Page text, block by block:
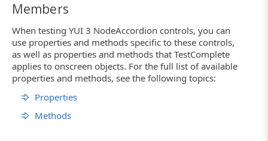
Members
When testing YUI 3 NodeAccordion controls, you can
use properties and methods specific to these controls,
as well as properties and methods that TestComplete
applies to onscreen objects. For the full list of available
properties and methods, see the following topics:
Properties
Methods